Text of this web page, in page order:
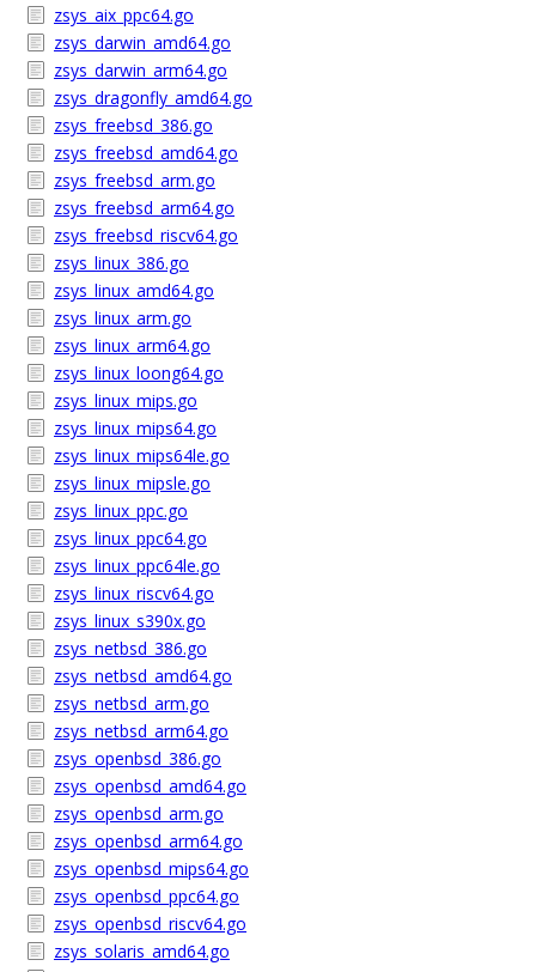
zsys_aix_ppc64.go
zsys_darwin_amd64.go
zsys_darwin_arm64.go
zsys_dragonfly_amd64.go
zsys_freebsd_386.go
zsys_freebsd_amd64.go
zsys_freebsd_arm.go
zsys_freebsd_arm64.go
zsys_freebsd_riscv64.go
zsys_linux_386.go
zsys_linux_amd64.go
zsys_linux_arm.go
zsys_linux_arm64.go
zsys_linux_loong64.go
zsys_linux_mips.go
zsys_linux_mips64.go
zsys_linux_mips64le.go
zsys_linux_mipsle.go
zsys_linux_ppc.go
zsys_linux_ppc64.go
zsys_linux_ppc64le.go
zsys_linux_riscv64.go
zsys_linux_s390x.go
zsys_netbsd_386.go
zsys_netbsd_amd64.go
zsys_netbsd_arm.go
zsys_netbsd_arm64.go
zsys_openbsd_386.go
zsys_openbsd_amd64.go
zsys_openbsd_arm.go
zsys_openbsd_arm64.go
zsys_openbsd_mips64.go
zsys_openbsd_ppc64.go
zsys_openbsd_riscv64.go
zsys_solaris_amd64.go